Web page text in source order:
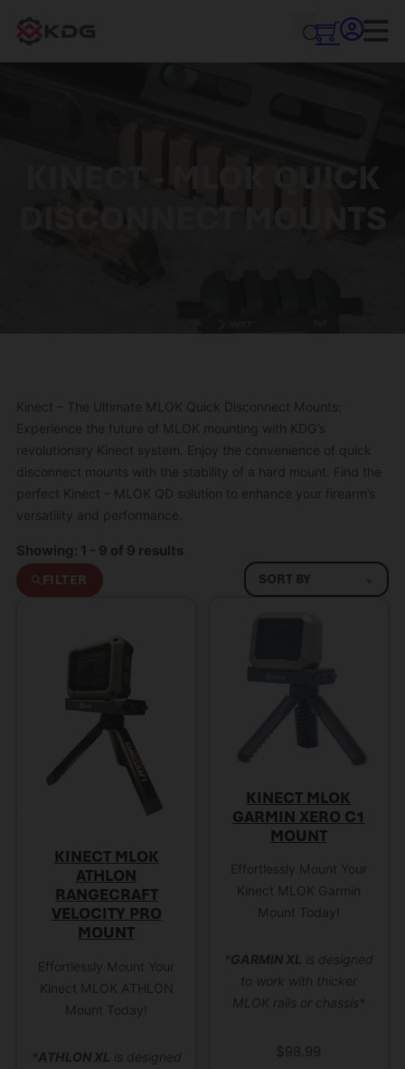
Kinect – The Ultimate MLOK Quick Disconnect Mounts:
Experience the future of MLOK mounting with KDG’s
revolutionary Kinect system. Enjoy the convenience of quick
disconnect mounts with the stability of a hard mount. Find the
perfect Kinect – MLOK QD solution to enhance your firearm’s
versatility and performance.
Showing: 1 - 9 of 9 results
FILTER
KINECT MLOK
ATHLON
RANGECRAFT
VELOCITY PRO
MOUNT
Effortlessly Mount Your
Kinect MLOK ATHLON
Mount Today!
*ATHLON XL is designed
KINECT MLOK
GARMIN XERO C1
MOUNT
Effortlessly Mount Your
Kinect MLOK Garmin
Mount Today!
*GARMIN XL is designed
to work with thicker
MLOK rails or chassis*
$98.99